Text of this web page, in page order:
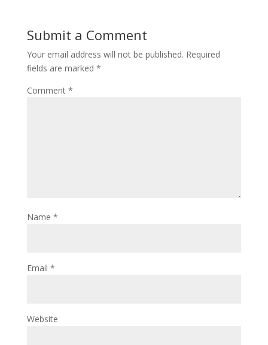
Submit a Comment
Your email address will not be published. Required
fields are marked *
Comment *
Name *
Email *
Website